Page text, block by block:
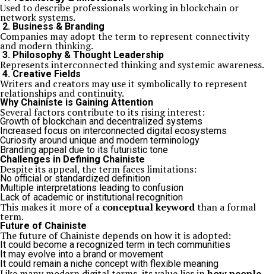
Used to describe professionals working in blockchain or
network systems.
2. Business & Branding
Companies may adopt the term to represent connectivity
and modern thinking.
3. Philosophy & Thought Leadership
Represents interconnected thinking and systemic awareness.
4. Creative Fields
Writers and creators may use it symbolically to represent
relationships and continuity.
Why Chainiste is Gaining Attention
Several factors contribute to its rising interest:
Growth of blockchain and decentralized systems
Increased focus on interconnected digital ecosystems
Curiosity around unique and modern terminology
Branding appeal due to its futuristic tone
Challenges in Defining Chainiste
Despite its appeal, the term faces limitations:
No official or standardized definition
Multiple interpretations leading to confusion
Lack of academic or institutional recognition
This makes it more of a conceptual keywordthan a formal
term.
Future of Chainiste
The future of Chainiste depends on how it is adopted:
It could become a recognized term in tech communities
It may evolve into a brand or movement
It could remain a niche concept with flexible meaning